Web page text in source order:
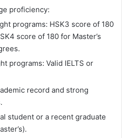
proficiency:
programs: HSK3 score of 180
score of 180 for Master’s
programs: Valid IELTS or
record and strong
student or a recent graduate